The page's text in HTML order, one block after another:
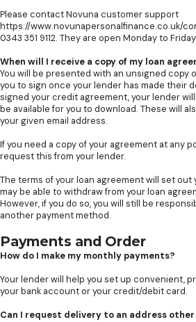
Please contact Novuna customer support
https://www.novunapersonalfinance.co.uk/
0343 351 9112. They are open Monday to
When will I receive a copy of my loan
You will be presented with an unsigned copy
you to sign once your lender has made their
signed your credit agreement, your lender
be available for you to download. These will
your given email address.
If you need a copy of your agreement at any
request this from your lender.
The terms of your loan agreement will set out
may be able to withdraw from your loan
However, if you do so, you will still be
another payment method.
Payments and Order
How do I make my monthly payments?
Your lender will help you set up convenient,
your bank account or your credit/debit card.
Can I request delivery to an address